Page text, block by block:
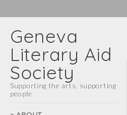
Geneva
Literary Aid
Society
Supporting the arts, supporting
people